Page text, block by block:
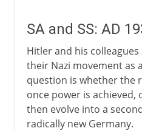
SA and SS: AD
Hitler and his
their Nazi movement as
question is whether the
once power is
then evolve into a
radically new Germany.